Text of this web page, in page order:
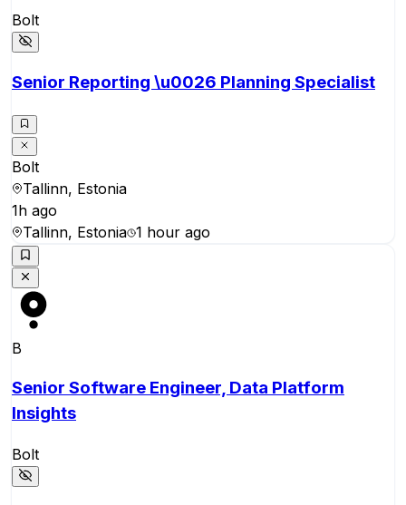
Bolt
Senior Reporting \u0026 Planning Specialist
Bolt
Tallinn, Estonia
1h ago
Tallinn, Estonia 1 hour ago
B
Senior Software Engineer, Data Platform
Insights
Bolt